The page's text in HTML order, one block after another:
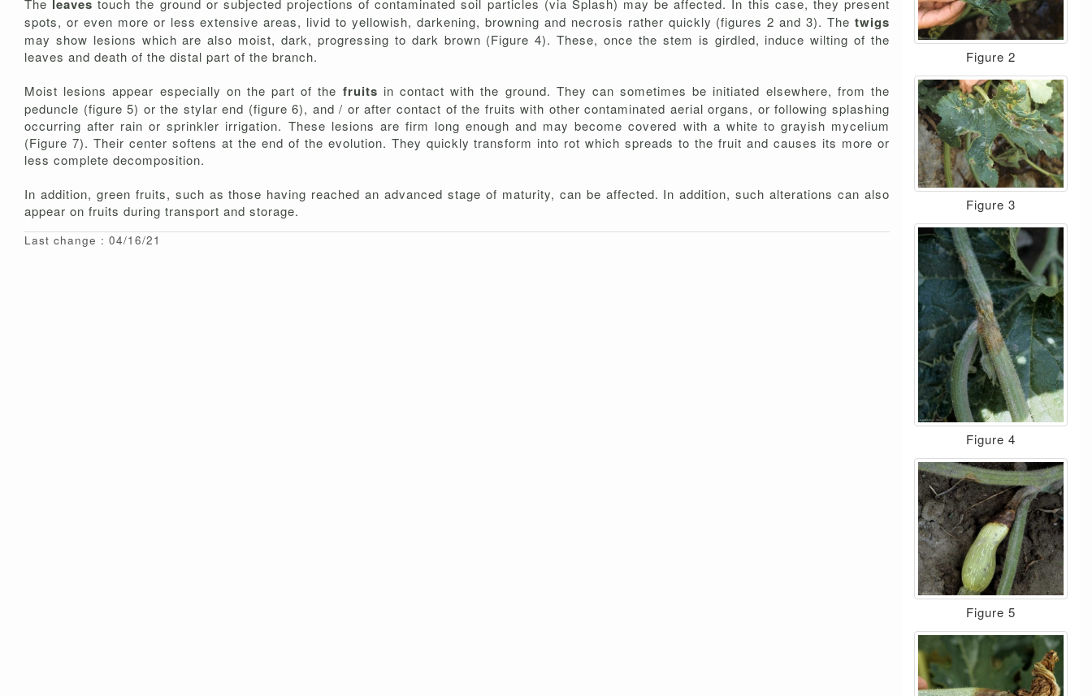
The leavestouch the ground or subjected projections of contaminated soil particles (via Splash) may be affected. In this case, they present
spots, or even more or less extensive areas, livid to yellowish, darkening, browning and necrosis rather quickly (figures 2 and 3). The twigs
may show lesions which are also moist, dark, progressing to dark brown (Figure 4). These, once the stem is girdled, induce wilting of the
leaves and death of the distal part of the branch.
Moist lesions appear especially on the part of the fruits in contact with the ground. They can sometimes be initiated elsewhere, from the
peduncle (figure 5) or the stylar end (figure 6), and / or after contact of the fruits with other contaminated aerial organs, or following splashing
occurring after rain or sprinkler irrigation. These lesions are firm long enough and may become covered with a white to grayish mycelium
(Figure 7). Their center softens at the end of the evolution. They quickly transform into rot which spreads to the fruit and causes its more or
less complete decomposition.
In addition, green fruits, such as those having reached an advanced stage of maturity, can be affected. In addition, such alterations can also
appear on fruits during transport and storage.
Last change : 04/16/21
Figure 2
Figure 3
Figure 4
Figure 5